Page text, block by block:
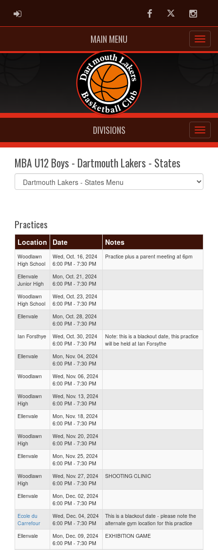
ADMIN LOGIN FacebookTwitter
MAIN MENU
DIVISIONS
MBA U12 Boys - Dartmouth Lakers - States
Select
list(select
Practices
Location Date Notes
Woodlawn
High School
Wed, Oct. 16, 2024
6:00 PM - 7:30 PM
Practice plus a parent meeting at 6pm
Ellenvale
Junior High
Mon, Oct. 21, 2024
6:00 PM - 7:30 PM
Woodlawn
High School
Wed, Oct. 23, 2024
6:00 PM - 7:30 PM
Ellenvale
Mon, Oct. 28, 2024
6:00 PM - 7:30 PM
Ian Forsthye
Wed, Oct. 30, 2024
6:00 PM - 7:30 PM
Note: this is a blackout date, this practice
will be held at Ian Forsythe
Ellenvale
Mon, Nov. 04, 2024
6:00 PM - 7:30 PM
Woodlawn
Wed, Nov. 06, 2024
6:00 PM - 7:30 PM
Woodlawn
High
Wed, Nov. 13, 2024
6:00 PM - 7:30 PM
Ellenvale
Mon, Nov. 18, 2024
6:00 PM - 7:30 PM
Woodlawn
High
Wed, Nov. 20, 2024
6:00 PM - 7:30 PM
Ellenvale
Mon, Nov. 25, 2024
6:00 PM - 7:30 PM
Woodlawn
High
Wed, Nov. 27, 2024
6:00 PM - 7:30 PM
SHOOTING CLINIC
Ellenvale
Mon, Dec. 02, 2024
6:00 PM - 7:30 PM
Ecole du
Carrefour
Wed, Dec. 04, 2024
6:00 PM - 7:30 PM
This is a blackout date - please note the
alternate gym location for this practice
Ellenvale
Mon, Dec. 09, 2024
6:00 PM - 7:30 PM
EXHIBITION GAME